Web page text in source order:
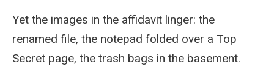
Yet the images in the affidavit linger: the
renamed file, the notepad folded over a Top
Secret page, the trash bags in the basement.